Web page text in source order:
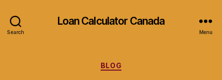
Search
Loan Calculator Canada
Menu
Categories
BLOG